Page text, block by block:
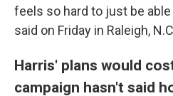
feels so hard to just be able
said on Friday in Raleigh,
Harris' plans would
campaign hasn't said